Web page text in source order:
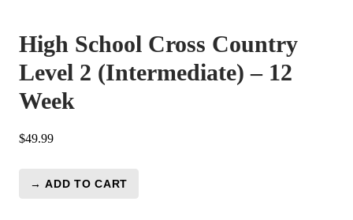
High School Cross Country
Level 2 (Intermediate) – 12
Week
$49.99
High
→ ADD TO CART